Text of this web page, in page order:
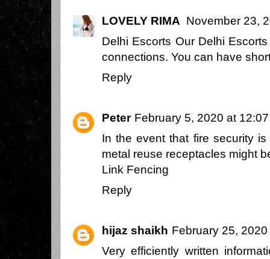
LOVELY RIMA November 23,
Delhi Escorts Our Delhi
connections. You can have
Reply
Peter February 5, 2020 at
In the event that fire security
metal reuse receptacles might
Link Fencing
Reply
hijaz shaikh February 25,
Very efficiently written